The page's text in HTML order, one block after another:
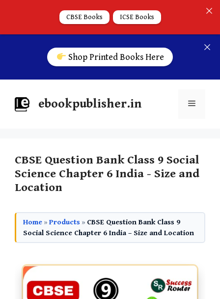
Shop Printed Books Here
ebookpublisher.in
CBSE Question Bank Class 9 Social
Science Chapter 6 India - Size and
Location
Home » Products » CBSE Question Bank Class 9
Social Science Chapter 6 India – Size and Location
CBSE Books ICSE Books